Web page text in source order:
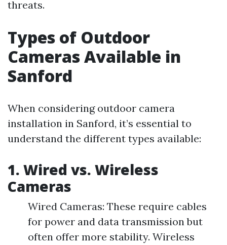
threats.
Types of Outdoor
Cameras Available in
Sanford
When considering outdoor camera
installation in Sanford, it’s essential to
understand the different types available:
1. Wired vs. Wireless
Cameras
Wired Cameras: These require cables
for power and data transmission but
often offer more stability. Wireless